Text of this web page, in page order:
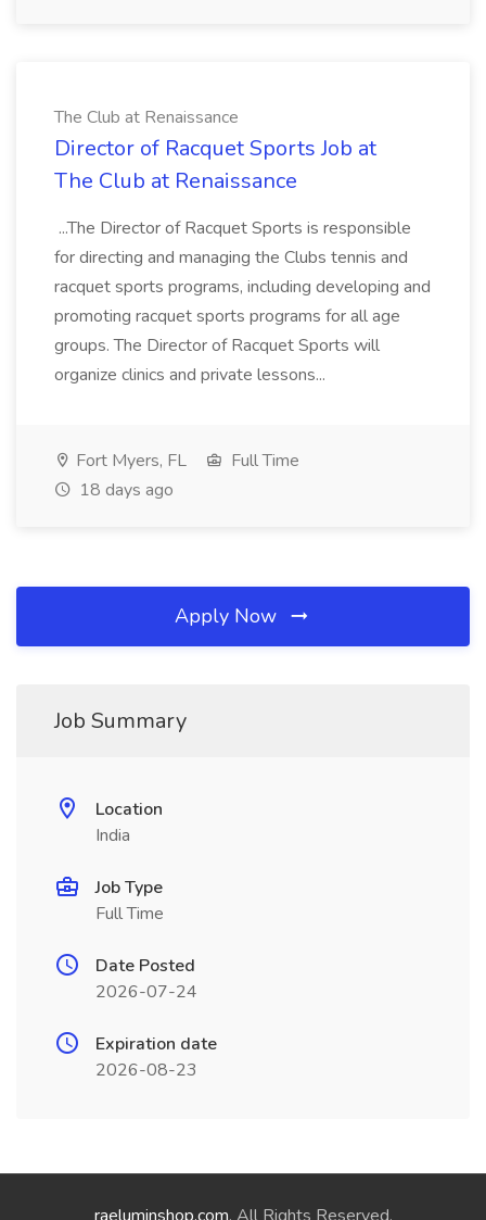
The Club at Renaissance
Director of Racquet Sports Job at
The Club at Renaissance
...The Director of Racquet Sports is responsible
for directing and managing the Clubs tennis and
racquet sports programs, including developing and
promoting racquet sports programs for all age
groups. The Director of Racquet Sports will
organize clinics and private lessons...
Fort Myers, FL
Full Time
18 days ago
Apply Now
Job Summary
Location
India
Job Type
Full Time
Date Posted
2026-07-24
Expiration date
2026-08-23